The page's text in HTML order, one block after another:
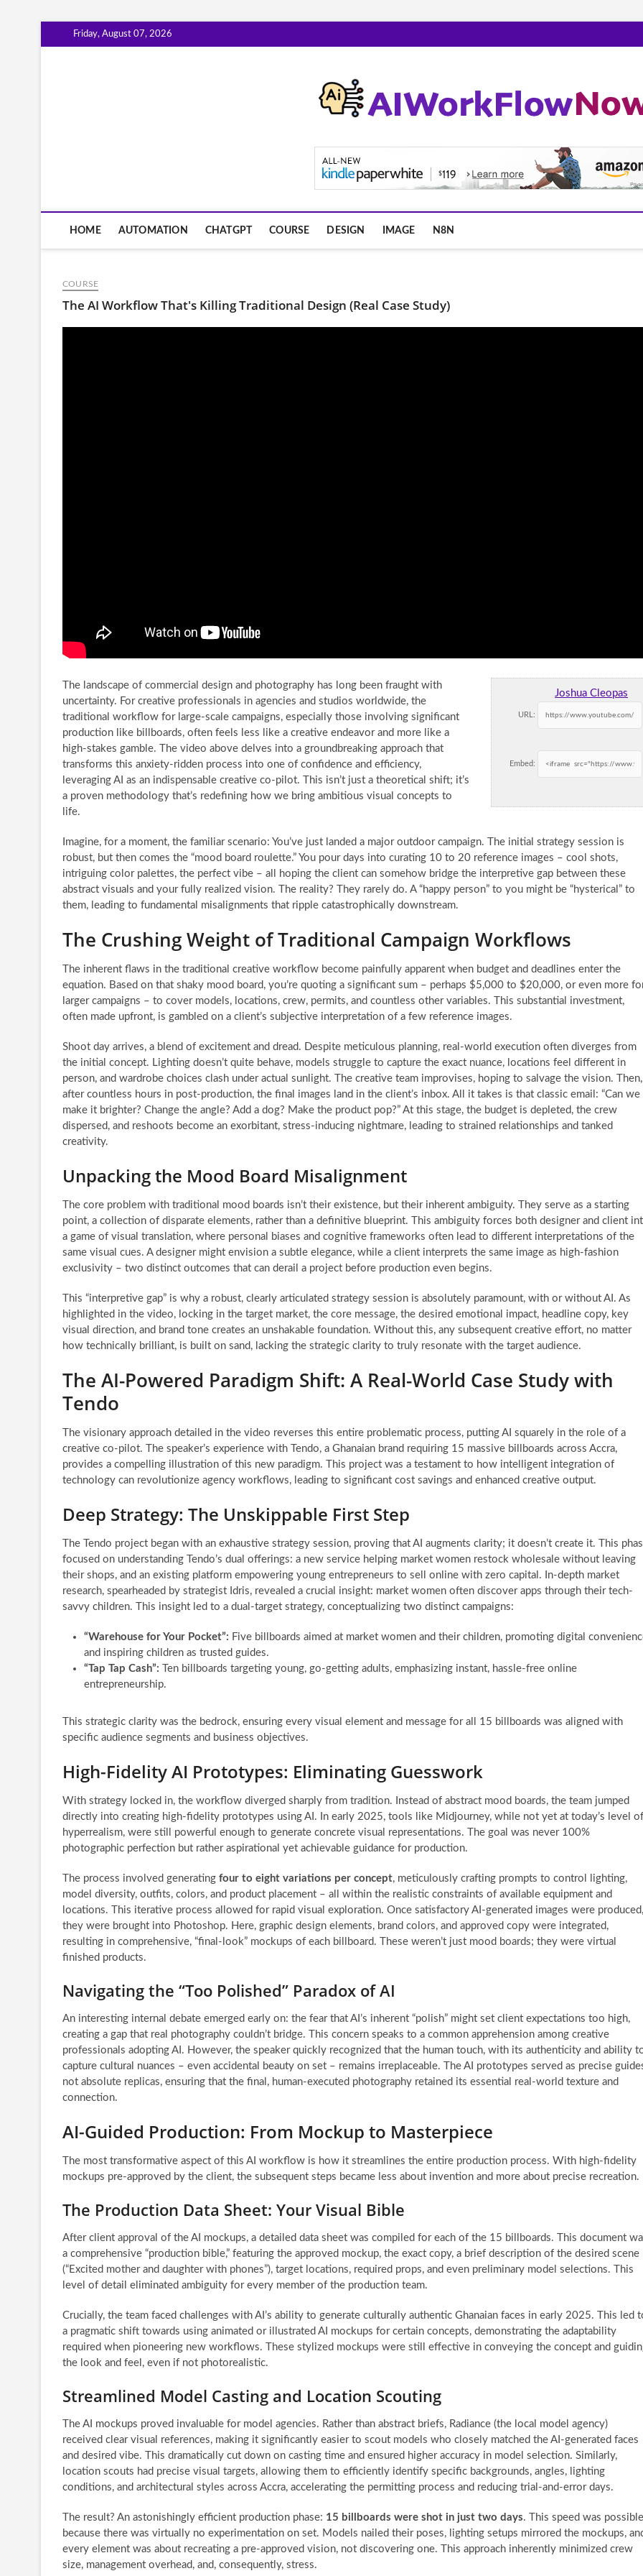
to
Friday, August 07, 2026
AiWorkFlowNow.com
HOME AUTOMATION CHATGPT COURSE DESIGN IMAGE N8N
COURSE
The AI Workflow That's Killing Traditional Design (Real Case Study)
Joshua Cleopas
URL:
Embed:
The landscape of commercial design and photography has long been fraught with
uncertainty. For creative professionals in agencies and studios worldwide, the
traditional workflow for large-scale campaigns, especially those involving significant
production like billboards, often feels less like a creative endeavor and more like a
high-stakes gamble. The video above delves into a groundbreaking approach that
transforms this anxiety-ridden process into one of confidence and efficiency,
leveraging AI as an indispensable creative co-pilot. This isn’t just a theoretical shift; it’s
a proven methodology that’s redefining how we bring ambitious visual concepts to
life.
Imagine, for a moment, the familiar scenario: You’ve just landed a major outdoor campaign. The initial strategy session is
robust, but then comes the “mood board roulette.” You pour days into curating 10 to 20 reference images – cool shots,
intriguing color palettes, the perfect vibe – all hoping the client can somehow bridge the interpretive gap between these
abstract visuals and your fully realized vision. The reality? They rarely do. A “happy person” to you might be “hysterical” to
them, leading to fundamental misalignments that ripple catastrophically downstream.
The Crushing Weight of Traditional Campaign Workflows
The inherent flaws in the traditional creative workflow become painfully apparent when budget and deadlines enter the
equation. Based on that shaky mood board, you’re quoting a significant sum – perhaps $5,000 to $20,000, or even more
larger campaigns – to cover models, locations, crew, permits, and countless other variables. This substantial investment,
often made upfront, is gambled on a client’s subjective interpretation of a few reference images.
Shoot day arrives, a blend of excitement and dread. Despite meticulous planning, real-world execution often diverges from
the initial concept. Lighting doesn’t quite behave, models struggle to capture the exact nuance, locations feel different in
person, and wardrobe choices clash under actual sunlight. The creative team improvises, hoping to salvage the vision. Then,
after countless hours in post-production, the final images land in the client’s inbox. All it takes is that classic email: “Can we
make it brighter? Change the angle? Add a dog? Make the product pop?” At this stage, the budget is depleted, the crew
dispersed, and reshoots become an exorbitant, stress-inducing nightmare, leading to strained relationships and tanked
creativity.
Unpacking the Mood Board Misalignment
The core problem with traditional mood boards isn’t their existence, but their inherent ambiguity. They serve as a starting
point, a collection of disparate elements, rather than a definitive blueprint. This ambiguity forces both designer and client
a game of visual translation, where personal biases and cognitive frameworks often lead to different interpretations of the
same visual cues. A designer might envision a subtle elegance, while a client interprets the same image as high-fashion
exclusivity – two distinct outcomes that can derail a project before production even begins.
This “interpretive gap” is why a robust, clearly articulated strategy session is absolutely paramount, with or without AI. As
highlighted in the video, locking in the target market, the core message, the desired emotional impact, headline copy, key
visual direction, and brand tone creates an unshakable foundation. Without this, any subsequent creative effort, no matter
how technically brilliant, is built on sand, lacking the strategic clarity to truly resonate with the target audience.
The AI-Powered Paradigm Shift: A Real-World Case Study with
Tendo
The visionary approach detailed in the video reverses this entire problematic process, putting AI squarely in the role of a
creative co-pilot. The speaker’s experience with Tendo, a Ghanaian brand requiring 15 massive billboards across Accra,
provides a compelling illustration of this new paradigm. This project was a testament to how intelligent integration of
technology can revolutionize agency workflows, leading to significant cost savings and enhanced creative output.
Deep Strategy: The Unskippable First Step
The Tendo project began with an exhaustive strategy session, proving that AI augments clarity; it doesn’t create it. This
focused on understanding Tendo’s dual offerings: a new service helping market women restock wholesale without leaving
their shops, and an existing platform empowering young entrepreneurs to sell online with zero capital. In-depth market
research, spearheaded by strategist Idris, revealed a crucial insight: market women often discover apps through their tech-
savvy children. This insight led to a dual-target strategy, conceptualizing two distinct campaigns:
“Warehouse for Your Pocket”: Five billboards aimed at market women and their children, promoting digital
and inspiring children as trusted guides.
“Tap Tap Cash”: Ten billboards targeting young, go-getting adults, emphasizing instant, hassle-free online
entrepreneurship.
This strategic clarity was the bedrock, ensuring every visual element and message for all 15 billboards was aligned with
specific audience segments and business objectives.
High-Fidelity AI Prototypes: Eliminating Guesswork
With strategy locked in, the workflow diverged sharply from tradition. Instead of abstract mood boards, the team jumped
directly into creating high-fidelity prototypes using AI. In early 2025, tools like Midjourney, while not yet at today’s level of
hyperrealism, were still powerful enough to generate concrete visual representations. The goal was never 100%
photographic perfection but rather aspirational yet achievable guidance for production.
The process involved generating four to eight variations per concept, meticulously crafting prompts to control lighting,
model diversity, outfits, colors, and product placement – all within the realistic constraints of available equipment and
locations. This iterative process allowed for rapid visual exploration. Once satisfactory AI-generated images were produced,
they were brought into Photoshop. Here, graphic design elements, brand colors, and approved copy were integrated,
resulting in comprehensive, “final-look” mockups of each billboard. These weren’t just mood boards; they were virtual
finished products.
Navigating the “Too Polished” Paradox of AI
An interesting internal debate emerged early on: the fear that AI’s inherent “polish” might set client expectations too high,
creating a gap that real photography couldn’t bridge. This concern speaks to a common apprehension among creative
professionals adopting AI. However, the speaker quickly recognized that the human touch, with its authenticity and ability
capture cultural nuances – even accidental beauty on set – remains irreplaceable. The AI prototypes served as precise
not absolute replicas, ensuring that the final, human-executed photography retained its essential real-world texture and
connection.
AI-Guided Production: From Mockup to Masterpiece
The most transformative aspect of this AI workflow is how it streamlines the entire production process. With high-fidelity
mockups pre-approved by the client, the subsequent steps became less about invention and more about precise recreation.
The Production Data Sheet: Your Visual Bible
After client approval of the AI mockups, a detailed data sheet was compiled for each of the 15 billboards. This document
a comprehensive “production bible,” featuring the approved mockup, the exact copy, a brief description of the desired scene
(“Excited mother and daughter with phones”), target locations, required props, and even preliminary model selections. This
level of detail eliminated ambiguity for every member of the production team.
Crucially, the team faced challenges with AI’s ability to generate culturally authentic Ghanaian faces in early 2025. This led
a pragmatic shift towards using animated or illustrated AI mockups for certain concepts, demonstrating the adaptability
required when pioneering new workflows. These stylized mockups were still effective in conveying the concept and
the look and feel, even if not photorealistic.
Streamlined Model Casting and Location Scouting
The AI mockups proved invaluable for model agencies. Rather than abstract briefs, Radiance (the local model agency)
received clear visual references, making it significantly easier to scout models who closely matched the AI-generated faces
and desired vibe. This dramatically cut down on casting time and ensured higher accuracy in model selection. Similarly,
location scouts had precise visual targets, allowing them to efficiently identify specific backgrounds, angles, lighting
conditions, and architectural styles across Accra, accelerating the permitting process and reducing trial-and-error days.
The result? An astonishingly efficient production phase: 15 billboards were shot in just two days. This speed was possible
because there was virtually no experimentation on set. Models nailed their poses, lighting setups mirrored the mockups,
every element was about recreating a pre-approved vision, not discovering one. This approach inherently minimized crew
size, management overhead, and, consequently, stress.